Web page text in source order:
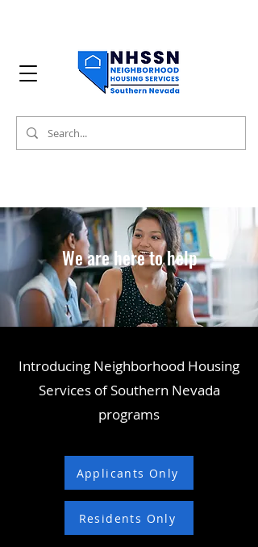
We are here to help
Introducing Neighborhood Housing
Services of Southern Nevada
programs
Applicants Only
Residents Only